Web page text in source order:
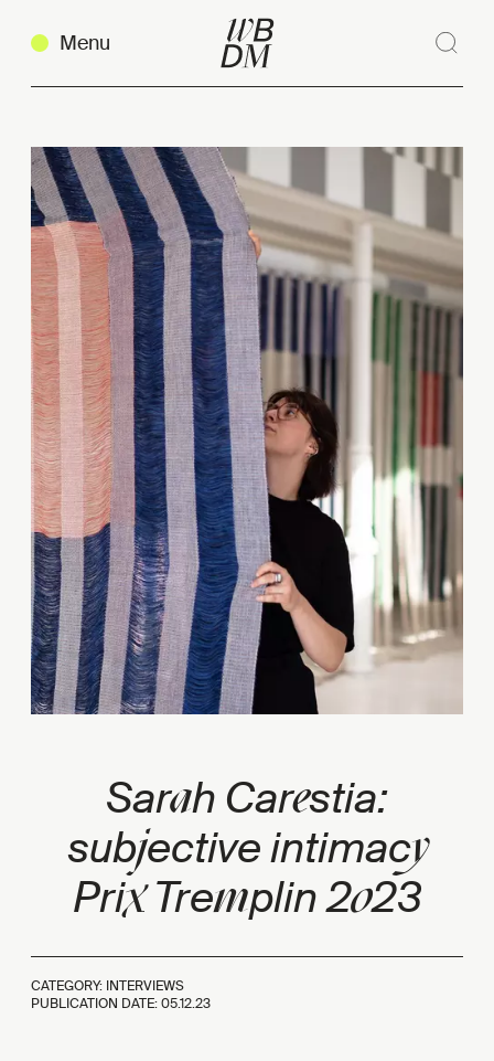
Menu
Sarah Carestia:
subjective intimacy
PrixTremplin 2023
CATEGORY: INTERVIEWS
PUBLICATION DATE:05.12.23